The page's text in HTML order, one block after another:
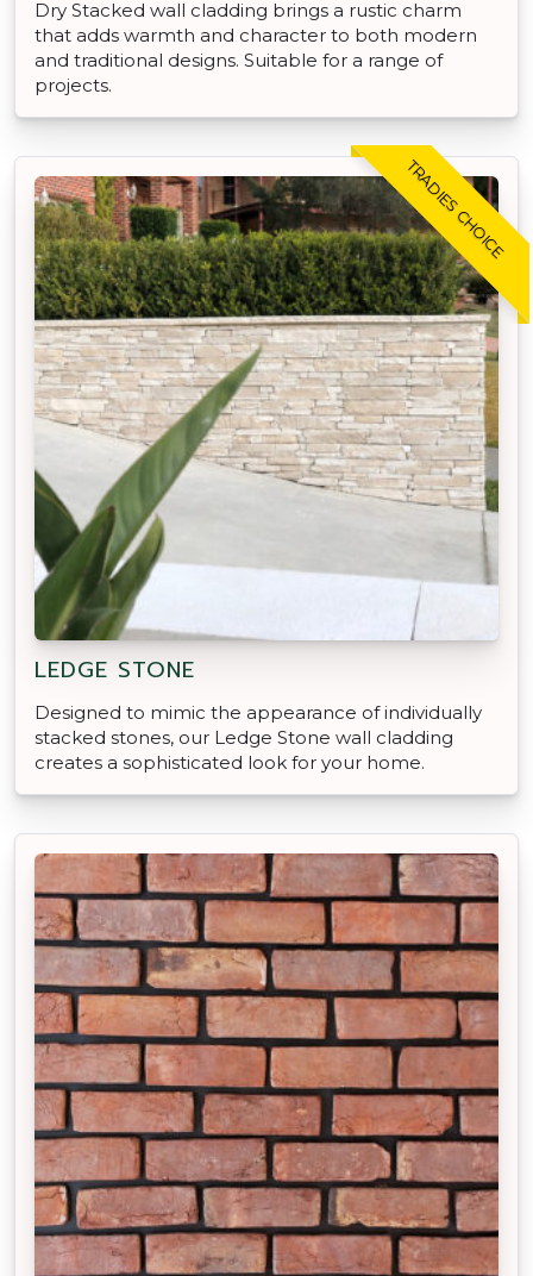
Dry Stacked wall cladding brings a rustic charm
that adds warmth and character to both modern
and traditional designs. Suitable for a range of
projects.
TRADIES CHOICE
LEDGE STONE
Designed to mimic the appearance of individually
stacked stones, our Ledge Stone wall cladding
creates a sophisticated look for your home.